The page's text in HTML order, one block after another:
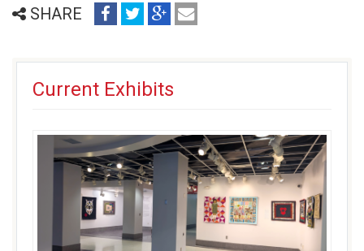
SHARE
share
on
in
share
on
in
share
on
in
email
(opens
Current Exhibits